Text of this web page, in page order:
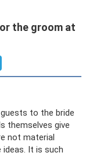
the groom at
to the bride
themselves give
not material
It is such